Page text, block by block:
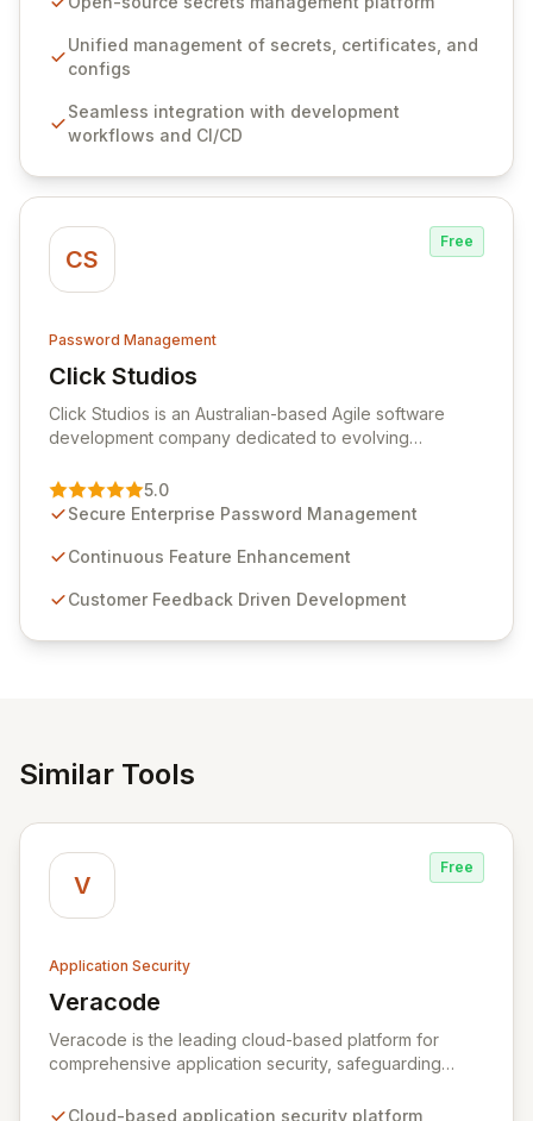
ensuring secure storage and automated injection of
sensitive information. Empower your team with robust
comprehensive audit logging, and automated secret
rotation for enhanced security and operational
Unified management of secrets, certificates, and
configs
Seamless integration with development
workflows and CI/CD
CS
Free
Password Management
Click Studios
View Click Studios
Click Studios is an Australian-based Agile software
development company dedicated to evolving
Management solution. Continuously refined through
customer insights and cybersecurity advancements,
sensitive information management and stringent
and user-friendly password management solutions,
5.0
Secure Enterprise Password Management
Continuous Feature Enhancement
Customer Feedback Driven Development
Similar Tools
V
Free
Application Security
Veracode
View Veracode
Veracode is the leading cloud-based platform for
comprehensive application security, safeguarding
applications. By proactively identifying and mitigating
Cloud-based application security platform